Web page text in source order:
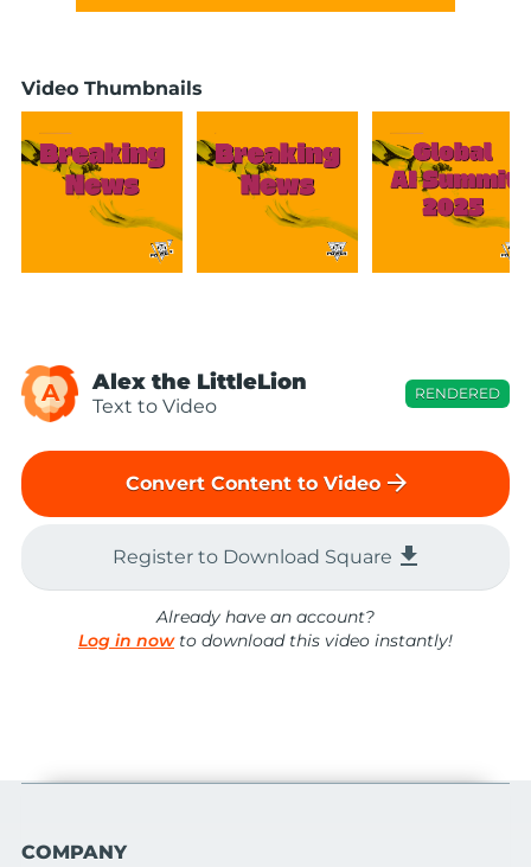
Video Thumbnails
A Alex the LittleLion
Text to Video
RENDERED
Convert Content to Video arrow_forward
Register to Download Square file_download
Already have an account?
Log in nowto download this video instantly!
COMPANY